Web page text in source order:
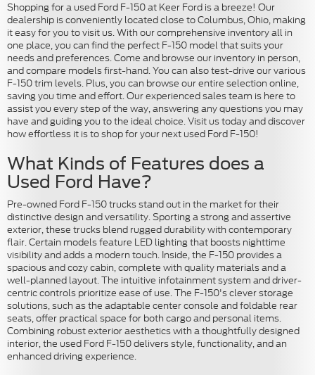
Shopping for a used Ford F-150 at Keer Ford is a breeze! Our
dealership is conveniently located close to Columbus, Ohio, making
it easy for you to visit us. With our comprehensive inventory all in
one place, you can find the perfect F-150 model that suits your
needs and preferences. Come and browse our inventory in person,
and compare models first-hand. You can also test-drive our various
F-150 trim levels. Plus, you can browse our entire selection online,
saving you time and effort. Our experienced sales team is here to
assist you every step of the way, answering any questions you may
have and guiding you to the ideal choice. Visit us today and discover
how effortless it is to shop for your next used Ford F-150!
What Kinds of Features does a
Used Ford Have?
Pre-owned Ford F-150 trucks stand out in the market for their
distinctive design and versatility. Sporting a strong and assertive
exterior, these trucks blend rugged durability with contemporary
flair. Certain models feature LED lighting that boosts nighttime
visibility and adds a modern touch. Inside, the F-150 provides a
spacious and cozy cabin, complete with quality materials and a
well-planned layout. The intuitive infotainment system and driver-
centric controls prioritize ease of use. The F-150's clever storage
solutions, such as the adaptable center console and foldable rear
seats, offer practical space for both cargo and personal items.
Combining robust exterior aesthetics with a thoughtfully designed
interior, the used Ford F-150 delivers style, functionality, and an
enhanced driving experience.